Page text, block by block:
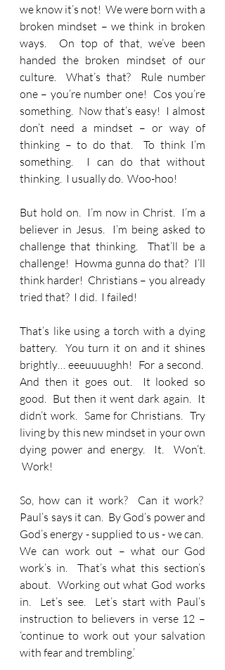
we know it’s not!  We were born with a
broken mindset – we think in broken
ways.  On top of that, we’ve been
handed the broken mindset of our
culture.  What’s that?  Rule number
one – you’re number one!  Cos you’re
something.  Now that’s easy!  I almost
don’t need a mindset – or way of
thinking – to do that.  To think I’m
something.  I can do that without
thinking.  I usually do.  Woo-hoo!
But hold on.  I’m now in Christ.  I’m a
believer in Jesus.  I’m being asked to
challenge that thinking.  That’ll be a
challenge!  Howma gunna do that?  I’ll
think harder!  Christians – you already
tried that?  I did.  I failed!
That’s like using a torch with a dying
battery.  You turn it on and it shines
brightly… eeeuuuughh!  For a second.
And then it goes out.  It looked so
good.  But then it went dark again.  It
didn’t work.  Same for Christians.  Try
living by this new mindset in your own
dying power and energy.  It.  Won’t.
Work!
So, how can it work?  Can it work?
Paul’s says it can.  By God’s power and
God’s energy - supplied to us - we can.
We can work out – what our God
work’s in.  That’s what this section’s
about.  Working out what God works
in.  Let’s see.  Let’s start with Paul’s
instruction to believers in verse 12 –
‘continue to work out your salvation
with fear and trembling.’